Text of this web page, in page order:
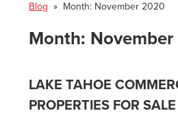
Blog » Month: November 2020
Month:
LAKE TAHOE
PROPERTIES FOR SALE